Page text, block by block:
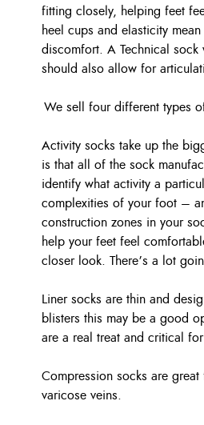
fitting closely, helping feet
heel cups and elasticity
discomfort. A Technical
should also allow for
We sell four different types
Activity socks take up the
is that all of the sock
identify what activity a
complexities of your foot –
construction zones in your
help your feet feel
closer look. There’s a lot
Liner socks are thin and
blisters this may be a good
are a real treat and critical
Compression socks are
varicose veins.